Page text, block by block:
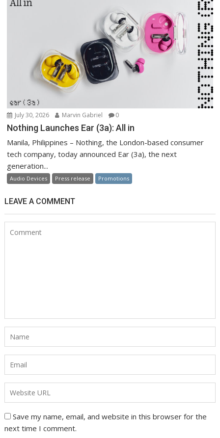
July 30, 2026 Marvin Gabriel 0
Nothing Launches Ear (3a): All in
Manila, Philippines – Nothing, the London-based consumer
tech company, today announced Ear (3a), the next
generation...
Audio Devices Press release Promotions
LEAVE A COMMENT
Save my name, email, and website in this browser for the
next time I comment.